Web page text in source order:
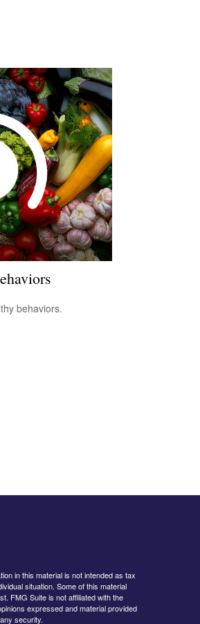
behaviors.
in this material is not intended as tax
situation. Some of this material
FMG Suite is not affiliated with the
expressed and material provided
security.